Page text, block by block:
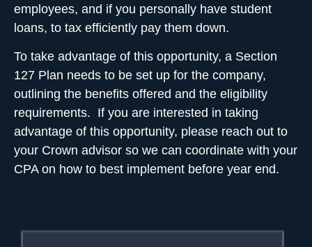
employees, and if you personally have student
loans, to tax efficiently pay them down.
To take advantage of this opportunity, a Section
127 Plan needs to be set up for the company,
outlining the benefits offered and the eligibility
requirements. If you are interested in taking
advantage of this opportunity, please reach out to
your Crown advisor so we can coordinate with your
CPA on how to best implement before year end.